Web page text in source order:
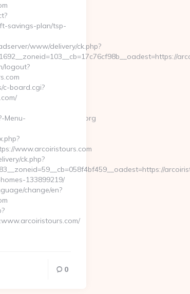
savings-plan/tsp-
www/delivery/ck.php?
logout?
c-board.cgi?
Menu-
www.arcoiristours.com
ck.php?
133899219/
change/en?
0